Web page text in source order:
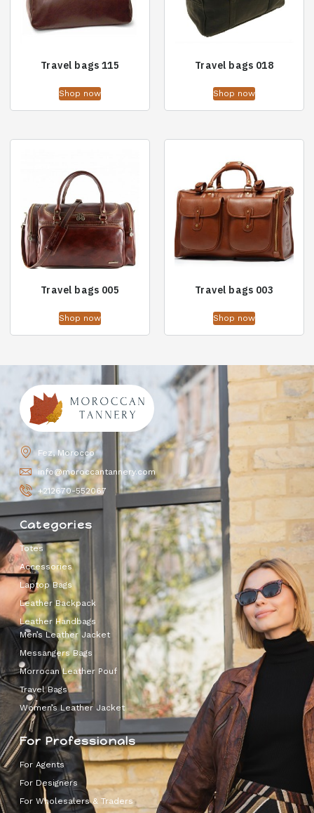
Travel bags 115
Shop now
Travel bags 018
Shop now
Travel bags 005
Shop now
Travel bags 003
Shop now
Fez, Morocco
info@moroccantannery.com
+212670-552067
Categories
Totes
Accessories
Laptop Bags
Leather Backpack
Leather Handbags
Men’s Leather Jacket
Messangers Bags
Morrocan Leather Pouf
Travel Bags
Women’s Leather Jacket
For Professionals
For Agents
For Designers
For Wholesalers & Traders